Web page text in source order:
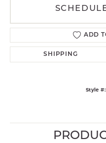
ADD
SHIPPING
Style #: